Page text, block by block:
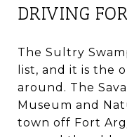
DRIVING
The Sultry
list, and it is the
around. The
Museum and
town off Fort